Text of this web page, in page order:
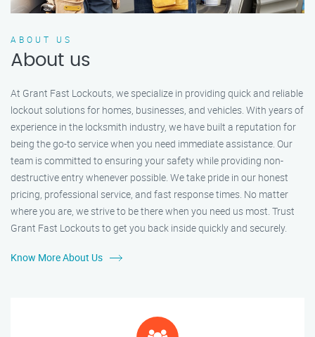
ABOUT US
About us
At Grant Fast Lockouts, we specialize in providing quick and reliable
lockout solutions for homes, businesses, and vehicles. With years of
experience in the locksmith industry, we have built a reputation for
being the go-to service when you need immediate assistance. Our
team is committed to ensuring your safety while providing non-
destructive entry whenever possible. We take pride in our honest
pricing, professional service, and fast response times. No matter
where you are, we strive to be there when you need us most. Trust
Grant Fast Lockouts to get you back inside quickly and securely.
Know More About Us